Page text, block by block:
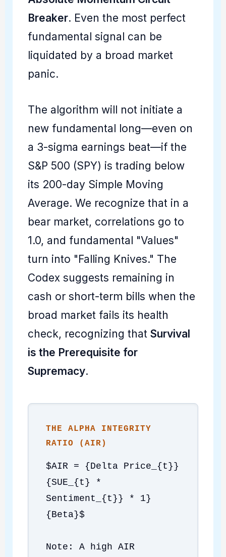
Breaker. Even the most perfect
fundamental signal can be
liquidated by a broad market
panic.
The algorithm will not initiate a
new fundamental long—even on
a 3-sigma earnings beat—if the
S&P 500 (SPY) is trading below
its 200-day Simple Moving
Average. We recognize that in a
bear market, correlations go to
1.0, and fundamental "Values"
turn into "Falling Knives." The
Codex suggests remaining in
cash or short-term bills when the
broad market fails its health
check, recognizing that Survival
is the Prerequisite for
Supremacy.
THE ALPHA INTEGRITY
RATIO (AIR)
$AIR = {Delta Price_{t}}
{SUE_{t} *
Sentiment_{t}} * 1}
{Beta}$
Note: A high AIR